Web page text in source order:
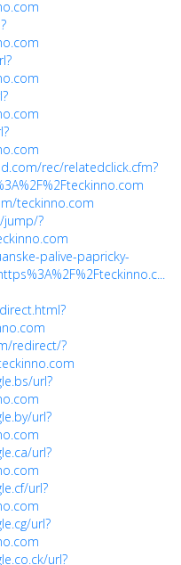
rec/relatedclick.cfm?
teckinno.com
jump/?
palive-papricky-
redirect/?
url?
url?
url?
url?
url?
url?